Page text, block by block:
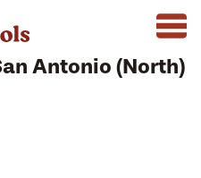
Antonio (North)